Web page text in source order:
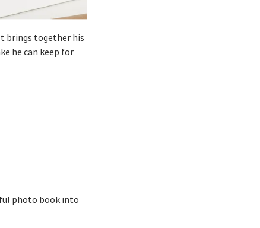
brings together his
he can keep for
photo book into